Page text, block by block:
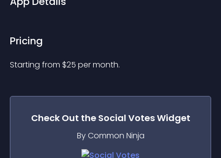
Pricing
Starting from $25 per month.
Check Out the Social VotesWidget
By Common Ninja